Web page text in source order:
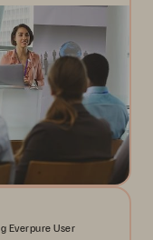
Everpure User